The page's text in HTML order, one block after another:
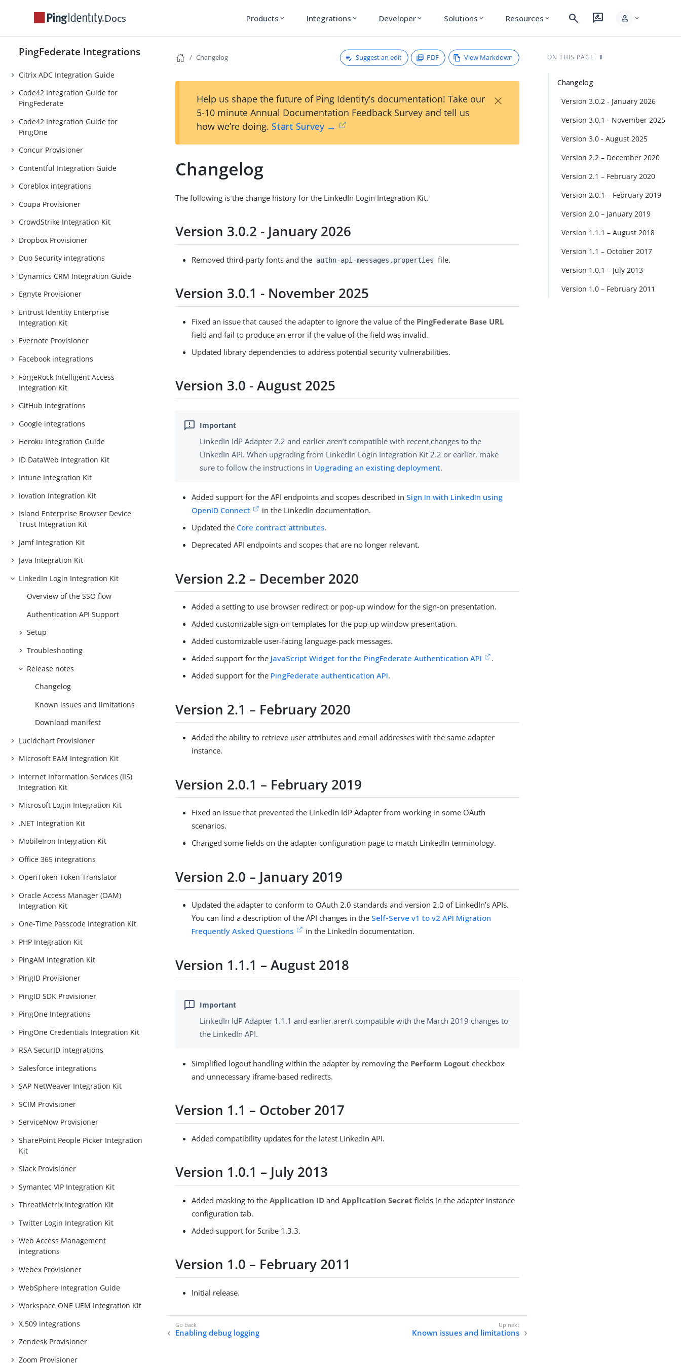
Docs Products expand_more Integrations expand_more Developer expand_more Solutions expand_more Resources expand_more search rate_review person expand_more
PingFederate Integrations
Atlassian integrations
Azure AD integrations
Box Provisioner
Citrix ADC Integration Guide
Code42 Integration Guide for
PingFederate
Code42 Integration Guide for
PingOne
Concur Provisioner
Contentful Integration Guide
Coreblox integrations
Coupa Provisioner
CrowdStrike Integration Kit
Dropbox Provisioner
Duo Security integrations
Dynamics CRM Integration Guide
Egnyte Provisioner
Entrust Identity Enterprise
Integration Kit
Evernote Provisioner
Facebook integrations
ForgeRock Intelligent Access
Integration Kit
GitHub integrations
Google integrations
Heroku Integration Guide
ID DataWeb Integration Kit
Intune Integration Kit
iovation Integration Kit
Island Enterprise Browser Device
Trust Integration Kit
Jamf Integration Kit
Java Integration Kit
LinkedIn Login Integration Kit
Overview of the SSO flow
Authentication API Support
Setup
Troubleshooting
Release notes
Changelog
Known issues and limitations
Download manifest
Lucidchart Provisioner
Microsoft EAM Integration Kit
Internet Information Services (IIS)
Integration Kit
Microsoft Login Integration Kit
.NET Integration Kit
MobileIron Integration Kit
Office 365 integrations
OpenToken Token Translator
Oracle Access Manager (OAM)
Integration Kit
One-Time Passcode Integration Kit
PHP Integration Kit
PingAM Integration Kit
PingID Provisioner
PingID SDK Provisioner
PingOne Integrations
PingOne Credentials Integration Kit
RSA SecurID integrations
Salesforce integrations
SAP NetWeaver Integration Kit
SCIM Provisioner
ServiceNow Provisioner
SharePoint People Picker Integration
Kit
Slack Provisioner
Symantec VIP Integration Kit
ThreatMetrix Integration Kit
Twitter Login Integration Kit
Web Access Management
integrations
Webex Provisioner
WebSphere Integration Guide
Workspace ONE UEM Integration Kit
X.509 integrations
Zendesk Provisioner
Zoom Provisioner
Changelog Suggest an edit PDF View Markdown
Help us shape the future of Ping Identity’s documentation! Take our
5-10 minute Annual Documentation Feedback Survey and tell us
how we’re doing. Start Survey →
×
Changelog
The following is the change history for the LinkedIn Login Integration Kit.
Version 3.0.2 - January 2026
Removed third-party fonts and the authn-api-messages.properties file.
Version 3.0.1 - November 2025
Fixed an issue that caused the adapter to ignore the value of the PingFederate Base URL
field and fail to produce an error if the value of the field was invalid.
Updated library dependencies to address potential security vulnerabilities.
Version 3.0 - August 2025
LinkedIn IdP Adapter 2.2 and earlier aren’t compatible with recent changes to the
LinkedIn API. When upgrading from LinkedIn Login Integration Kit 2.2 or earlier, make
sure to follow the instructions in Upgrading an existing deployment.
Added support for the API endpoints and scopes described in Sign In with LinkedIn using
OpenID Connect
in the LinkedIn documentation.
Updated the Core contract attributes.
Deprecated API endpoints and scopes that are no longer relevant.
Version 2.2 – December 2020
Added a setting to use browser redirect or pop-up window for the sign-on presentation.
Added customizable sign-on templates for the pop-up window presentation.
Added customizable user-facing language-pack messages.
Added support for the JavaScript Widget for the PingFederate Authentication API
.
Added support for the PingFederate authentication API.
Version 2.1 – February 2020
Added the ability to retrieve user attributes and email addresses with the same adapter
instance.
Version 2.0.1 – February 2019
Fixed an issue that prevented the LinkedIn IdP Adapter from working in some OAuth
scenarios.
Changed some fields on the adapter configuration page to match LinkedIn terminology.
Version 2.0 – January 2019
Updated the adapter to conform to OAuth 2.0 standards and version 2.0 of LinkedIn’s APIs.
You can find a description of the API changes in the Self-Serve v1 to v2 API Migration
Frequently Asked Questions
in the LinkedIn documentation.
Version 1.1.1 – August 2018
LinkedIn IdP Adapter 1.1.1 and earlier aren’t compatible with the March 2019 changes to
the LinkedIn API.
Simplified logout handling within the adapter by removing the Perform Logout checkbox
and unnecessary iframe-based redirects.
Version 1.1 – October 2017
Added compatibility updates for the latest LinkedIn API.
Version 1.0.1 – July 2013
Added masking to theApplication ID andApplication Secret fields in the adapter instance
configuration tab.
Added support for Scribe 1.3.3.
Version 1.0 – February 2011
Initial release.
Enabling debug logging Known issues and limitations
ON THIS PAGE
Changelog
Version 3.0.2 - January 2026
Version 3.0.1 - November 2025
Version 3.0 - August 2025
Version 2.2 – December 2020
Version 2.1 – February 2020
Version 2.0.1 – February 2019
Version 2.0 – January 2019
Version 1.1.1 – August 2018
Version 1.1 – October 2017
Version 1.0.1 – July 2013
Version 1.0 – February 2011